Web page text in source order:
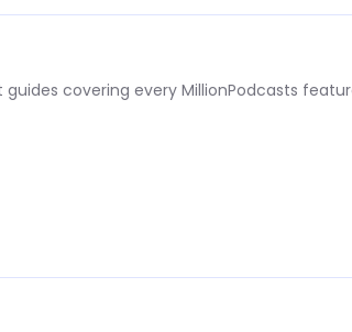
covering every MillionPodcasts